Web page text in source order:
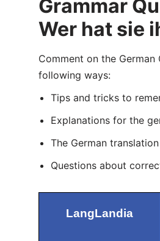
Grammar
Wer hat sie
Comment on the
following ways:
Tips and tricks to
Explanations for the
The German
Questions about
LangLandia